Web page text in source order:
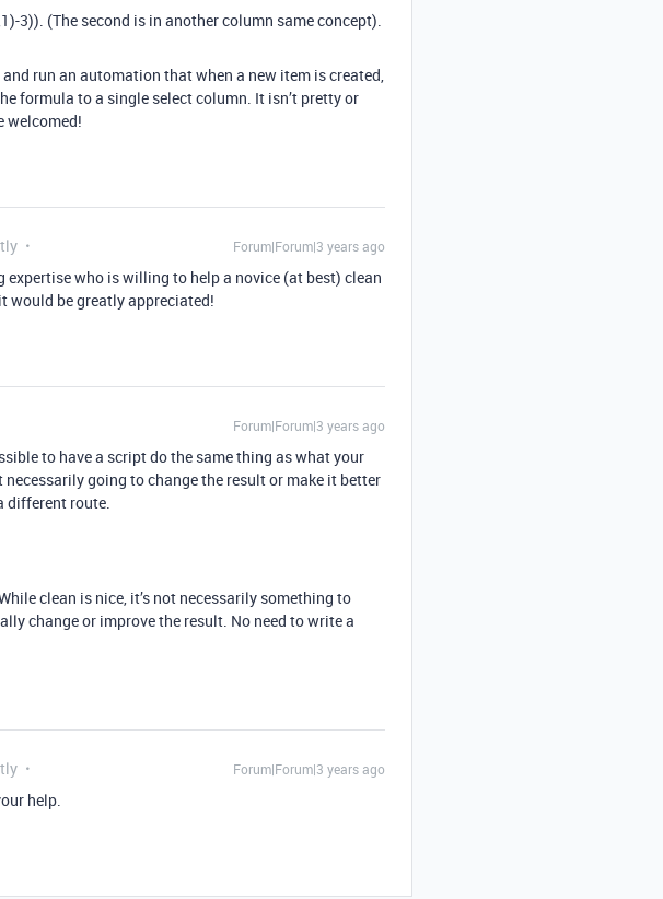
3)). (The second is in another column same concept).
run an automation that when a new item is created,
formula to a single select column. It isn’t pretty or
welcomed!
Forum|Forum|3 years ago
who is willing to help a novice (at best) clean
would be greatly appreciated!
Forum|Forum|3 years ago
to have a script do the same thing as what your
going to change the result or make it better
different route.
clean is nice, it’s not necessarily something to
change or improve the result. No need to write a
Forum|Forum|3 years ago
help.